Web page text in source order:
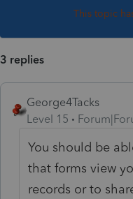
This topic
3 replies
George4Tacks
Level 15
You should be
that forms view
records or to